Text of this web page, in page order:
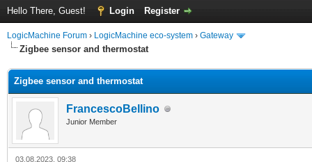
Hello There, Guest! Login Register
LogicMachine Forum › LogicMachine eco-system › Gateway
Zigbee sensor and thermostat
Zigbee sensor and thermostat
FrancescoBellino
Junior Member
03.08.2023, 09:38